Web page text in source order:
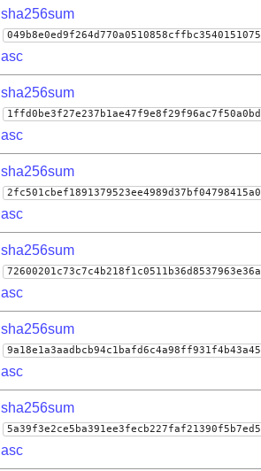
sha256sum
asc
sha256sum
asc
sha256sum
asc
sha256sum
asc
sha256sum
asc
sha256sum
asc